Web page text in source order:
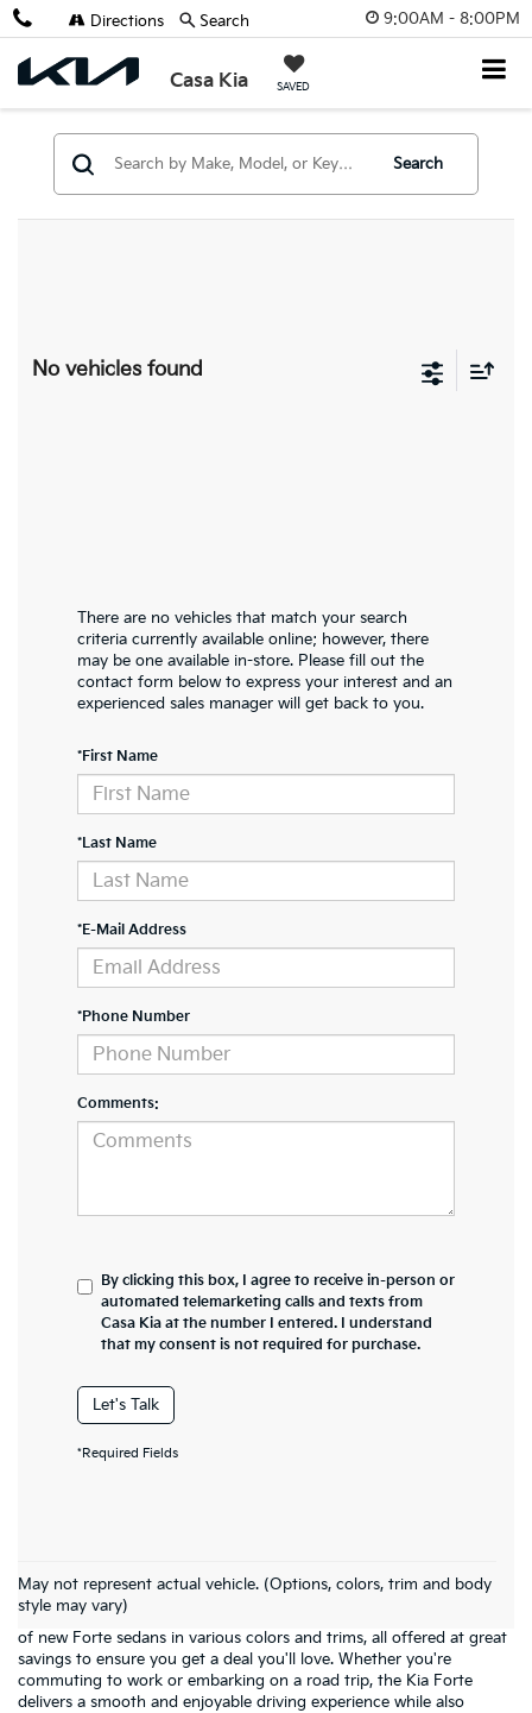
9:00AM - 8:00PM
Casa Kia SAVED
Directions Search
Search
No vehicles found
There are no vehicles that match your search
criteria currently available online; however, there
may be one available in-store. Please fill out the
contact form below to express your interest and an
experienced sales manager will get back to you.
*First Name
*Last Name
*E-Mail Address
*Phone Number
Comments:
By clicking this box, I agree to receive in-person or
automated telemarketing calls and texts from
Casa Kia at the number I entered. I understand
that my consent is not required for purchase.
Let's Talk
*Required Fields
May not represent actual vehicle. (Options, colors, trim and body
style may vary)
If you’re searching for the perfect new Kia Forte car, you’re in the
right place. AtCasa Kia
of new Forte sedans in various colors and trims, all offered at great
savings to ensure you get a deal you'll love. Whether you're
commuting to work or embarking on a road trip, the Kia Forte
delivers a smooth and enjoyable driving experience while also